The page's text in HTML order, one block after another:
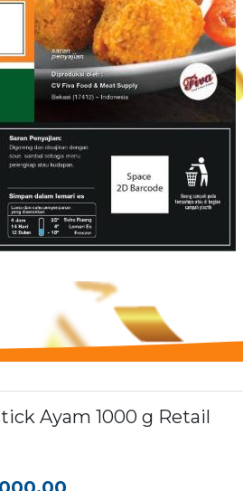
Ayam 1000 g Retail